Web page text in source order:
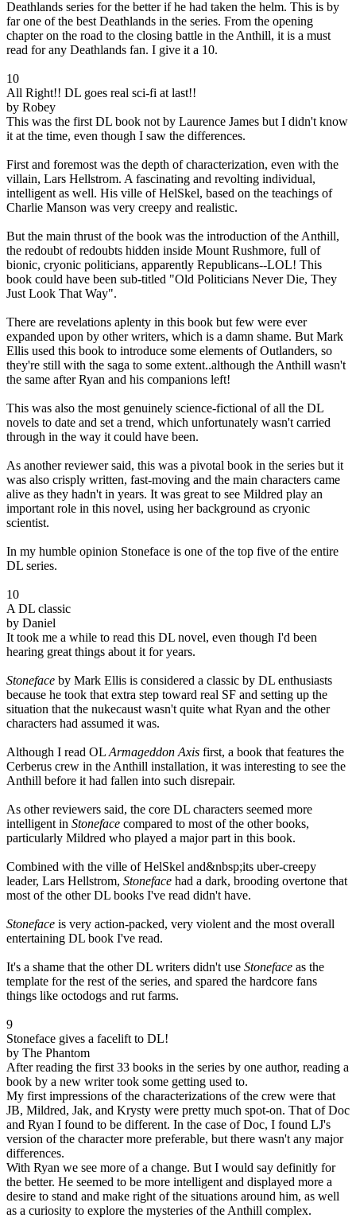
Deathlands series for the better if he had taken the helm. This is by
far one of the best Deathlands in the series. From the opening
chapter on the road to the closing battle in the Anthill, it is a must
read for any Deathlands fan. I give it a 10.
10
All Right!! DL goes real sci-fi at last!!
by Robey
This was the first DL book not by Laurence James but I didn't know
it at the time, even though I saw the differences.
First and foremost was the depth of characterization, even with the
villain, Lars Hellstrom. A fascinating and revolting individual,
intelligent as well. His ville of HelSkel, based on the teachings of
Charlie Manson was very creepy and realistic.
But the main thrust of the book was the introduction of the Anthill,
the redoubt of redoubts hidden inside Mount Rushmore, full of
bionic, cryonic politicians, apparently Republicans--LOL! This
book could have been sub-titled "Old Politicians Never Die, They
Just Look That Way".
There are revelations aplenty in this book but few were ever
expanded upon by other writers, which is a damn shame. But Mark
Ellis used this book to introduce some elements of Outlanders, so
they're still with the saga to some extent..although the Anthill wasn't
the same after Ryan and his companions left!
This was also the most genuinely science-fictional of all the DL
novels to date and set a trend, which unfortunately wasn't carried
through in the way it could have been.
As another reviewer said, this was a pivotal book in the series but it
was also crisply written, fast-moving and the main characters came
alive as they hadn't in years. It was great to see Mildred play an
important role in this novel, using her background as cryonic
scientist.
In my humble opinion Stoneface is one of the top five of the entire
DL series.
10
A DL classic
by Daniel
It took me a while to read this DL novel, even though I'd been
hearing great things about it for years.
Stoneface by Mark Ellis is considered a classic by DL enthusiasts
because he took that extra step toward real SF and setting up the
situation that the nukecaust wasn't quite what Ryan and the other
characters had assumed it was.
Although I read OL Armageddon Axis first, a book that features the
Cerberus crew in the Anthill installation, it was interesting to see the
Anthill before it had fallen into such disrepair.
As other reviewers said, the core DL characters seemed more
intelligent in Stoneface compared to most of the other books,
particularly Mildred who played a major part in this book.
Combined with the ville of HelSkel and&nbsp;its uber-creepy
leader, Lars Hellstrom, Stoneface had a dark, brooding overtone that
most of the other DL books I've read didn't have.
Stoneface is very action-packed, very violent and the most overall
entertaining DL book I've read.
It's a shame that the other DL writers didn't use Stoneface as the
template for the rest of the series, and spared the hardcore fans
things like octodogs and rut farms.
9
Stoneface gives a facelift to DL!
by The Phantom
After reading the first 33 books in the series by one author, reading a
book by a new writer took some getting used to.
My first impressions of the characterizations of the crew were that
JB, Mildred, Jak, and Krysty were pretty much spot-on. That of Doc
and Ryan I found to be different. In the case of Doc, I found LJ's
version of the character more preferable, but there wasn't any major
differences.
With Ryan we see more of a change. But I would say definitly for
the better. He seemed to be more intelligent and displayed more a
desire to stand and make right of the situations around him, as well
as a curiosity to explore the mysteries of the Anthill complex.